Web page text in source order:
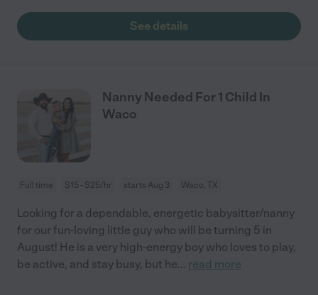
See details
Nanny Needed For 1 Child In
Waco
Full time $15 - $25/hr starts Aug 3 Waco, TX
Looking for a dependable, energetic babysitter/nanny
for our fun-loving little guy who will be turning 5 in
August! He is a very high-energy boy who loves to play,
be active, and stay busy, but he... read more